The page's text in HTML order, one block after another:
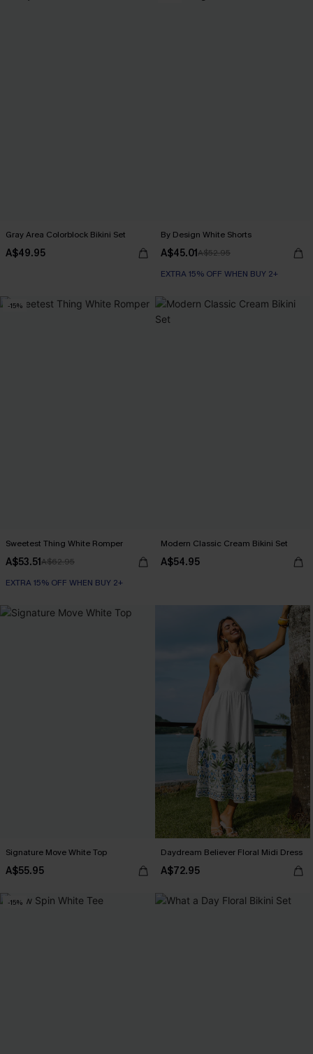
Gray Area Colorblock Bikini Set
A$49.95
By Design White Shorts
A$45.01A$52.95
EXTRA 15% OFF WHEN BUY 2+
-15%
Sweetest Thing White Romper
A$53.51A$62.95
EXTRA 15% OFF WHEN BUY 2+
Modern Classic Cream Bikini Set
A$54.95
Signature Move White Top
A$55.95
Daydream Believer Floral Midi Dress
A$72.95
-15%